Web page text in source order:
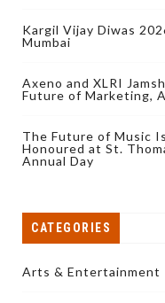
Kargil Vijay Diwas
Mumbai
Axeno and XLRI
Future of Marketing,
The Future of Music
Honoured at St.
Annual Day
CATEGORIES
Arts & Entertainment